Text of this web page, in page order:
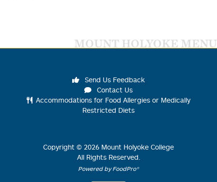
MOUNT HOLYOKE MENU
Send Us Feedback
Contact Us
Accommodations for Food Allergies or Medically
Restricted Diets
Copyright © 2026 Mount Holyoke College
All Rights Reserved.
Powered by FoodPro®